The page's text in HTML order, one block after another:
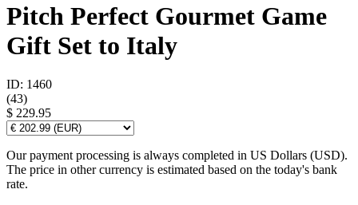
Pitch Perfect Gourmet Game
Gift Set to Italy
ID: 1460
(43)
$ 229.95
Our payment processing is always completed in US Dollars (USD).
The price in other currency is estimated based on the today's bank
rate.